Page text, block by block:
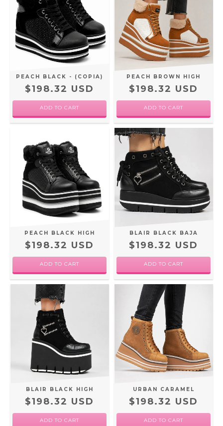
PEACH BLACK - (COPIA)
$198.32 USD
ADD TO CART
PEACH BROWN HIGH
$198.32 USD
ADD TO CART
PEACH BLACK HIGH
$198.32 USD
ADD TO CART
BLAIR BLACK BAJA
$198.32 USD
ADD TO CART
BLAIR BLACK HIGH
$198.32 USD
ADD TO CART
URBAN CARAMEL
$198.32 USD
ADD TO CART